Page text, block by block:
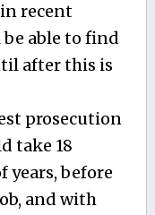
recent
able to find
after this is
prosecution
take 18
years, before
and with